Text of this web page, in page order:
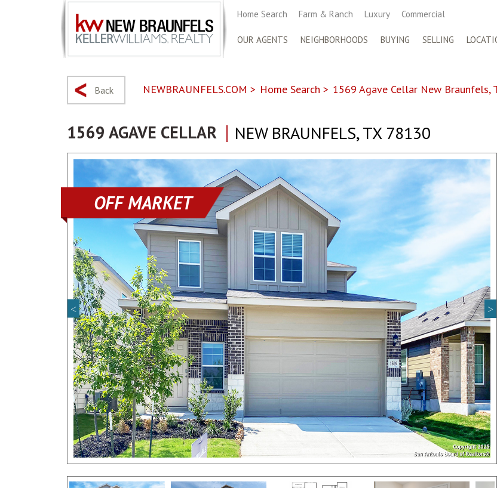
Home Search Farm & Ranch Luxury Commercial
OUR AGENTS NEIGHBORHOODS BUYING SELLING
Back NEWBRAUNFELS.COM > Home Search > 1569 Agave Cellar New Braunfels,
1569 AGAVE CELLAR NEW BRAUNFELS, TX 78130
OFF MARKET